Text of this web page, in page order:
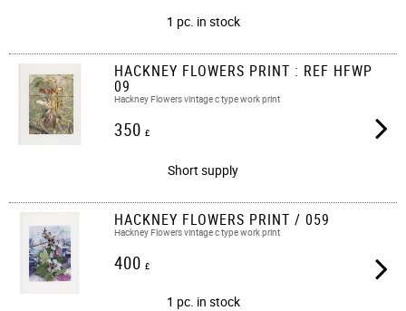
1 pc. in stock
HACKNEY FLOWERS PRINT : REF HFWP
09
Hackney Flowers vintage c type work print
350 £
Short supply
HACKNEY FLOWERS PRINT / 059
Hackney Flowers vintage c type work print​​
400 £
1 pc. in stock